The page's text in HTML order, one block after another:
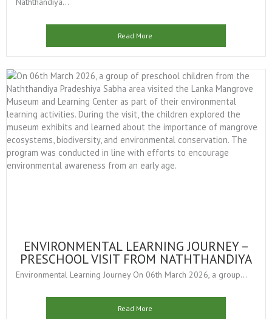
Read More
ENVIRONMENTAL LEARNING JOURNEY –
PRESCHOOL VISIT FROM NATHTHANDIYA
Environmental Learning Journey On 06th March 2026, a group...
Read More